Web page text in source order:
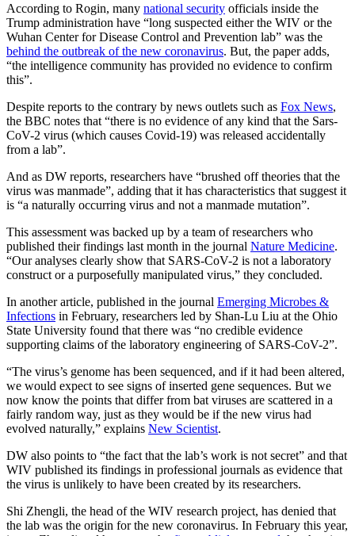
According to Rogin, many national security officials inside the
Trump administration have “long suspected either the WIV or the
Wuhan Center for Disease Control and Prevention lab” was the
behind the outbreak of the new coronavirus. But, the paper adds,
“the intelligence community has provided no evidence to confirm
this”.
Despite reports to the contrary by news outlets such as Fox News,
the BBC notes that “there is no evidence of any kind that the Sars-
CoV-2 virus (which causes Covid-19) was released accidentally
from a lab”.
And as DW reports, researchers have “brushed off theories that the
virus was manmade”, adding that it has characteristics that suggest it
is “a naturally occurring virus and not a manmade mutation”.
This assessment was backed up by a team of researchers who
published their findings last month in the journal Nature Medicine.
“Our analyses clearly show that SARS-CoV-2 is not a laboratory
construct or a purposefully manipulated virus,” they concluded.
In another article, published in the journal Emerging Microbes &
Infections in February, researchers led by Shan-Lu Liu at the Ohio
State University found that there was “no credible evidence
supporting claims of the laboratory engineering of SARS-CoV-2”.
“The virus’s genome has been sequenced, and if it had been altered,
we would expect to see signs of inserted gene sequences. But we
now know the points that differ from bat viruses are scattered in a
fairly random way, just as they would be if the new virus had
evolved naturally,” explains New Scientist.
DW also points to “the fact that the lab’s work is not secret” and that
WIV published its findings in professional journals as evidence that
the virus is unlikely to have been created by its researchers.
Shi Zhengli, the head of the WIV research project, has denied that
the lab was the origin for the new coronavirus. In February this year,